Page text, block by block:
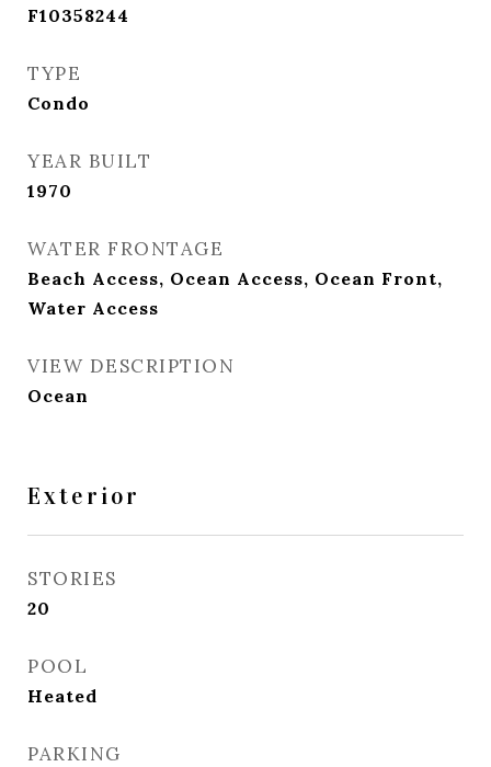
F10358244
TYPE
Condo
YEAR BUILT
1970
WATER FRONTAGE
Beach Access, Ocean Access, Ocean Front,
Water Access
VIEW DESCRIPTION
Ocean
Exterior
STORIES
20
POOL
Heated
PARKING